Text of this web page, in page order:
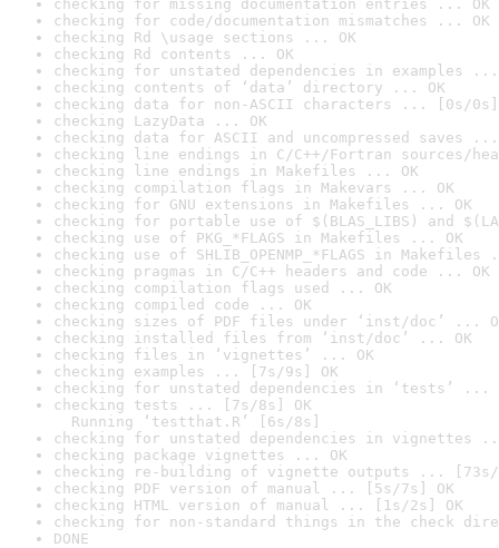
checking for missing documentation entries ... OK
checking for code/documentation mismatches ... OK
checking Rd \usage sections ... OK
checking Rd contents ... OK
checking for unstated dependencies in examples ...
checking contents of ‘data’ directory ... OK
checking data for non-ASCII characters ... [0s/0s]
checking LazyData ... OK
checking data for ASCII and uncompressed saves ...
checking line endings in C/C++/Fortran sources/
checking line endings in Makefiles ... OK
checking compilation flags in Makevars ... OK
checking for GNU extensions in Makefiles ... OK
checking for portable use of $(BLAS_LIBS) and
checking use of PKG_*FLAGS in Makefiles ... OK
checking use of SHLIB_OPENMP_*FLAGS in Makefiles
checking pragmas in C/C++ headers and code ... OK
checking compilation flags used ... OK
checking compiled code ... OK
checking sizes of PDF files under ‘inst/doc’ ...
checking installed files from ‘inst/doc’ ... OK
checking files in ‘vignettes’ ... OK
checking examples ... [7s/9s] OK
checking for unstated dependencies in ‘tests’ ...
checking tests ... [7s/8s] OK
Running ‘testthat.R’ [6s/8s]
checking for unstated dependencies in vignettes
checking package vignettes ... OK
checking re-building of vignette outputs ... [73s/
checking PDF version of manual ... [5s/7s] OK
checking HTML version of manual ... [1s/2s] OK
checking for non-standard things in the check
DONE